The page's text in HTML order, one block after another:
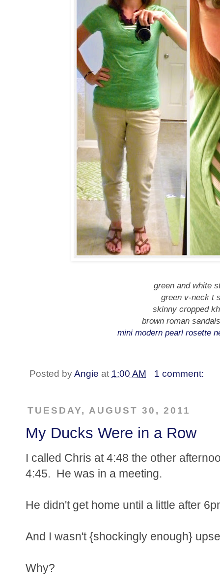
green and white
green v-neck t
skinny cropped
brown roman
mini modern pearl rosette
Posted byAngie at 1:00 AM 1 comment:
TUESDAY, AUGUST 30, 2011
My Ducks Were in a Row
I called Chris at 4:48 the other
4:45. He was in a meeting.
He didn't get home until a little after
And I wasn't {shockingly enough}
Why?